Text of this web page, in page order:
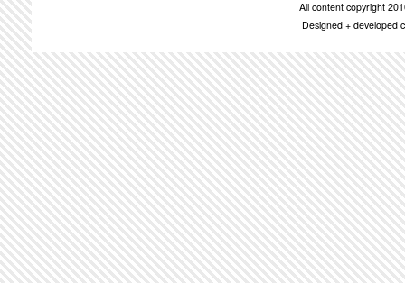
All content copyright
Designed + developed